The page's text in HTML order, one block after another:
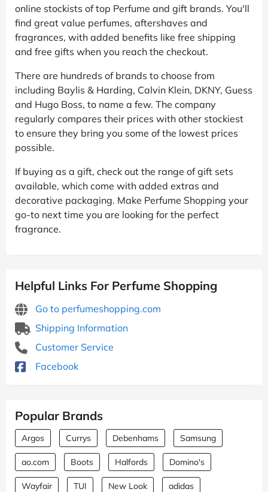
online stockists of top Perfume and gift brands. You'll
find great value perfumes, aftershaves and
fragrances, with added benefits like free shipping
and free gifts when you reach the checkout.
There are hundreds of brands to choose from
including Baylis & Harding, Calvin Klein, DKNY, Guess
and Hugo Boss, to name a few. The company
regularly compares their prices with other stockiest
to ensure they bring you some of the lowest prices
possible.
If buying as a gift, check out the range of gift sets
available, which come with added extras and
decorative packaging. Make Perfume Shopping your
go-to next time you are looking for the perfect
fragrance.
Helpful Links For Perfume Shopping
Go to perfumeshopping.com
Shipping Information
Customer Service
Facebook
Popular Brands
Argos Currys Debenhams Samsung
ao.com Boots Halfords Domino's
Wayfair TUI New Look adidas